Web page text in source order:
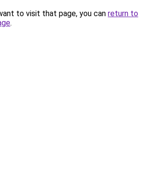
to visit that page, you can return to
.